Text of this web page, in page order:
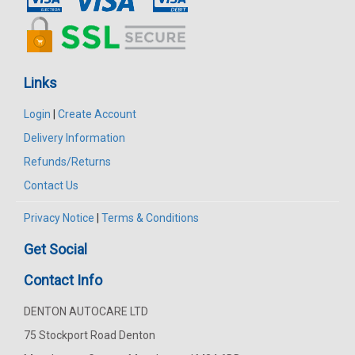
Links
Login | Create Account
Delivery Information
Refunds/Returns
Contact Us
Privacy Notice | Terms & Conditions
Get Social
Contact Info
DENTON AUTOCARE LTD
75 Stockport Road Denton